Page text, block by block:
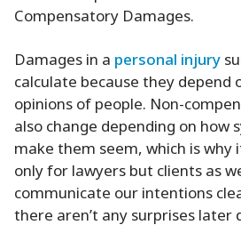
Compensatory Damages.
Damages in apersonal injury
calculate because they depend
opinions of people. Non-
also change depending on how
make them seem, which is why
only for lawyers but clients as
communicate our intentions
there aren’t any surprises later